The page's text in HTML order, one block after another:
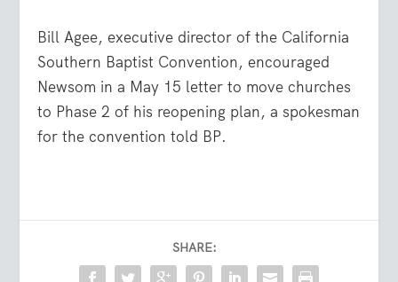
Bill Agee, executive director of the California
Southern Baptist Convention, encouraged
Newsom in a May 15 letter to move churches
to Phase 2 of his reopening plan, a spokesman
for the convention told BP.
SHARE: